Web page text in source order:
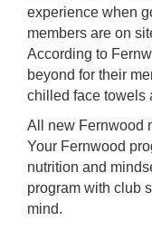
experience when
members are on
According to
beyond for their
chilled face towels
All new Fernwood
Your Fernwood
nutrition and
program with club
mind.